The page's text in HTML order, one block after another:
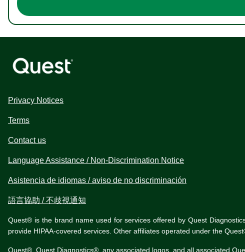
Privacy Notices
Terms
Contact us
Language Assistance / Non-Discrimination Notice
Asistencia de idiomas / aviso de no discriminación
語言協助 / 不歧視通知
Quest® is the brand name used for services offered by Quest
provide HIPAA-covered services. Other affiliates operated under the
Quest®, Quest Diagnostics®, any associated logos, and all associated